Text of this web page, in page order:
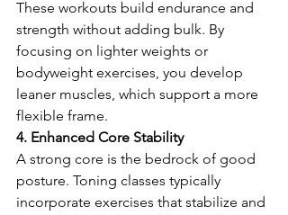
These workouts build endurance and
strength without adding bulk. By
focusing on lighter weights or
bodyweight exercises, you develop
leaner muscles, which support a more
flexible frame.
4. Enhanced Core Stability
A strong core is the bedrock of good
posture. Toning classes typically
incorporate exercises that stabilize and